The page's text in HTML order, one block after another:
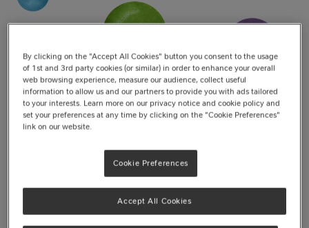
Jump to recipe
If you’re looking for a cute, colourful and kid-friendly
treat to add to your baking bag of tricks, then have we
got a recipe for you! OurSmarties®mini chocolate
cupcakes, made withMilkybar® white chocolate
By clicking on the "Accept All Cookies" button you consent to the usage
of 1st and 3rd party cookies (or similar) in order to enhance your overall
web browsing experience, measure our audience, collect useful
information to allow us and our partners to provide you with ads tailored
to your interests. Learn more on our privacy notice and cookie policy and
set your preferences at any time by clicking on the "Cookie Preferences"
link on our website.
Cookie Preferences
Accept All Cookies